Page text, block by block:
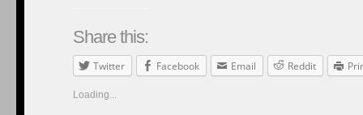
Share this:
Twitter Facebook Email Reddit
Loading...